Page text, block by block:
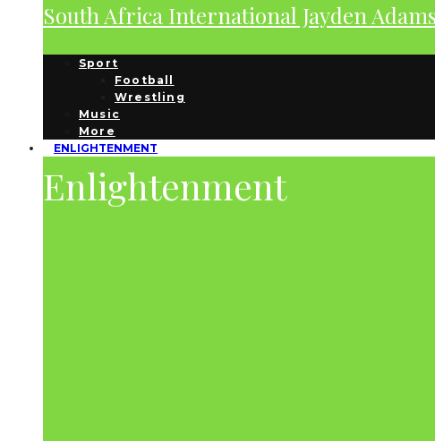
South Africa International Jayden
Sport
Football
Wrestling
Music
More
ENLIGHTENMENT
Enlightenment